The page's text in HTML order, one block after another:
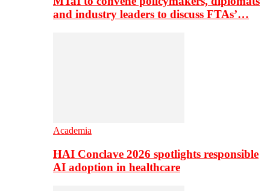
and industry leaders to discuss FTAs’…
Academia
HAI Conclave 2026 spotlights responsible
AI adoption in healthcare